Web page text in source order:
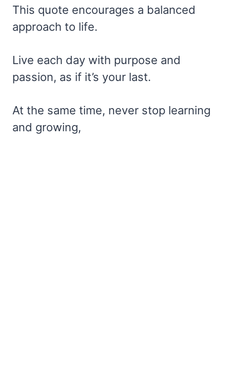
This quote encourages a balanced
approach to life.
Live each day with purpose and
passion, as if it’s your last.
At the same time, never stop learning
and growing,